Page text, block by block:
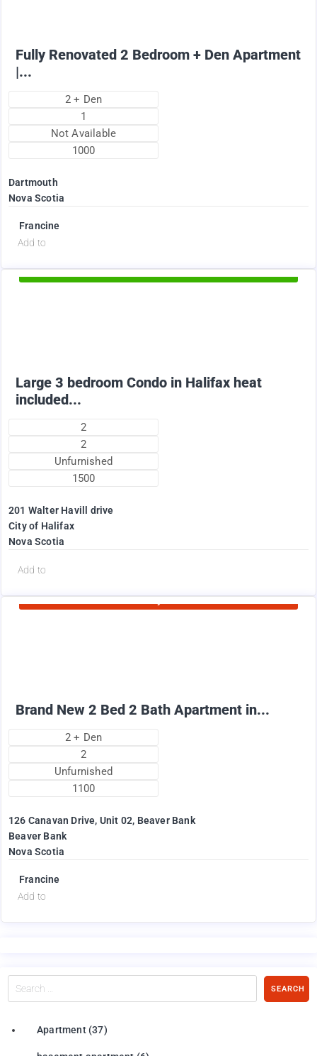
Fully Renovated 2 Bedroom + Den Apartment
|...
2 + Den
1
Not Available
1000
Dartmouth
Nova Scotia
Francine
Add to
Available Now
Large 3 bedroom Condo in Halifax heat
included...
2
2
Unfurnished
1500
201 Walter Havill drive
City of Halifax
Nova Scotia
Add to
Currently Rented
Brand New 2 Bed 2 Bath Apartment in...
2 + Den
2
Unfurnished
1100
126 Canavan Drive, Unit 02, Beaver Bank
Beaver Bank
Nova Scotia
Francine
Add to
SEARCH
Apartment(37)